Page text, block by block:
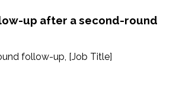
up after a second-round
follow-up, [Job Title]